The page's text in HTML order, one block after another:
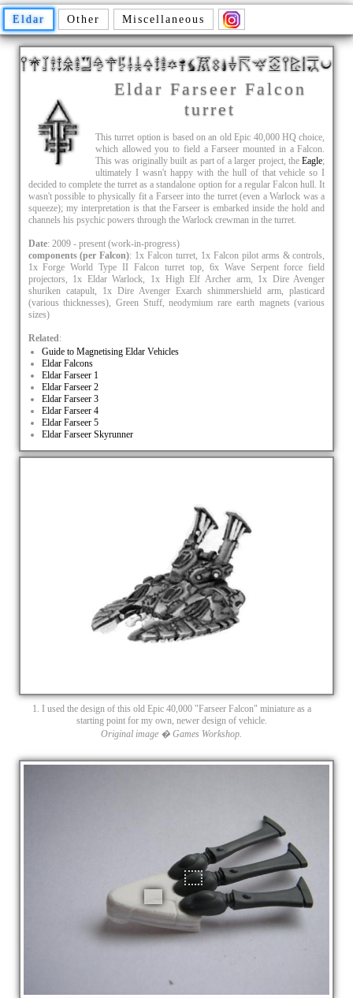
Eldar Other Miscellaneous
Eldar Farseer Falcon
turret
This turret option is based on an old Epic 40,000 HQ choice,
which allowed you to field a Farseer mounted in a Falcon.
This was originally built as part of a larger project, theEagle;
ultimately I wasn't happy with the hull of that vehicle so I
decided to complete the turret as a standalone option for a regular Falcon hull. It
wasn't possible to physically fit a Farseer into the turret (even a Warlock was a
squeeze); my interpretation is that the Farseer is embarked inside the hold and
channels his psychic powers through the Warlock crewman in the turret.
Date: 2009 - present (work-in-progress)
components (per Falcon): 1x Falcon turret, 1x Falcon pilot arms & controls,
1x Forge World Type II Falcon turret top, 6x Wave Serpent force field
projectors, 1x Eldar Warlock, 1x High Elf Archer arm, 1x Dire Avenger
shuriken catapult, 1x Dire Avenger Exarch shimmershield arm, plasticard
(various thicknesses), Green Stuff, neodymium rare earth magnets (various
sizes)
Related:
Guide to Magnetising Eldar Vehicles
Eldar Falcons
Eldar Farseer 1
Eldar Farseer 2
Eldar Farseer 3
Eldar Farseer 4
Eldar Farseer 5
Eldar Farseer Skyrunner
1. I used the design of this old Epic 40,000 "Farseer Falcon" miniature as a
starting point for my own, newer design of vehicle.
Original image � Games Workshop.